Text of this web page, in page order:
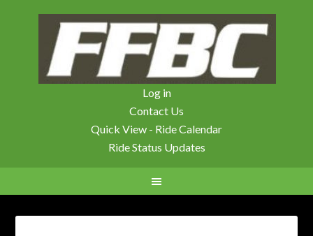
Log in
Contact Us
Quick View - Ride Calendar
Ride Status Updates